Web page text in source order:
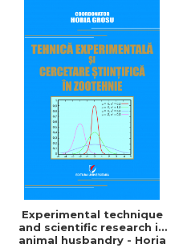
Experimental technique
and scientific research in
animal husbandry - Horia